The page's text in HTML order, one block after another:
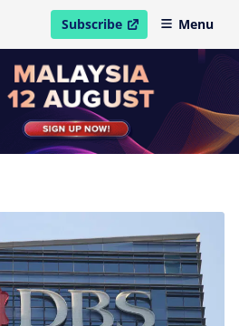
Subscribe
open in new windowMenu